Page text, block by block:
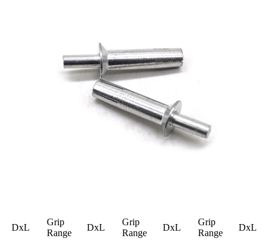
DxL
Grip
Range
DxL
Grip
Range
DxL
Grip
Range
DxL